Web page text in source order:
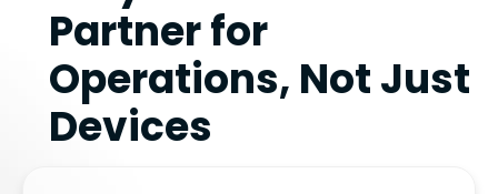
Partner for
Operations, Not Just
Devices